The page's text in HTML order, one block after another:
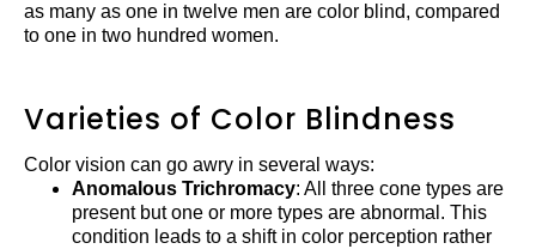
as many as one in twelve men are color blind, compared
to one in two hundred women.
Varieties of Color Blindness
Color vision can go awry in several ways:
Anomalous Trichromacy: All three cone types are
present but one or more types are abnormal. This
condition leads to a shift in color perception rather